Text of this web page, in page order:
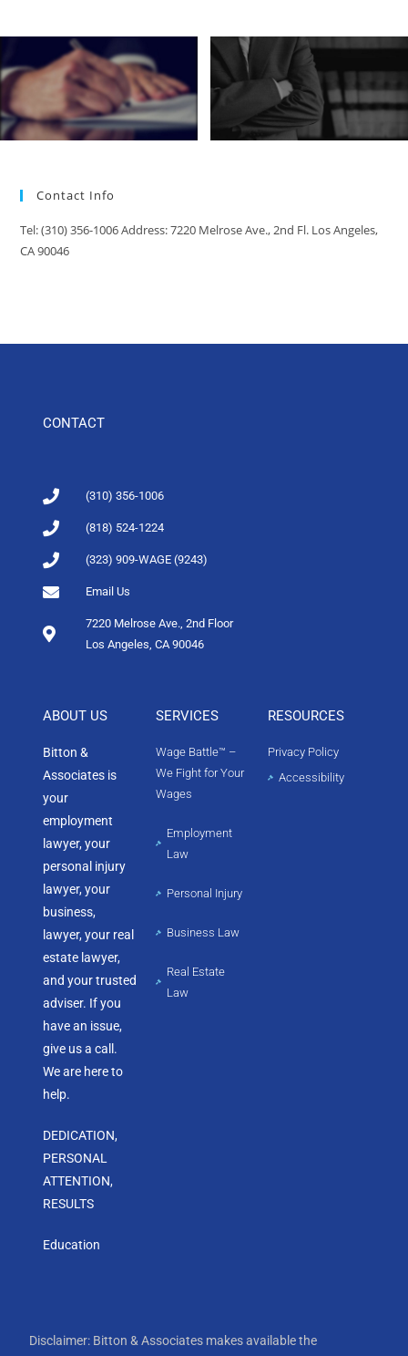
Contact Info
Tel: (310) 356-1006 Address: 7220 Melrose Ave., 2nd Fl. Los Angeles,
CA 90046
CONTACT
(310) 356-1006
(818) 524-1224
(323) 909-WAGE (9243)
Email Us
7220 Melrose Ave., 2nd Floor
Los Angeles, CA 90046
ABOUT US
Bitton &
Associates is
your
employment
lawyer, your
personal injury
lawyer, your
business,
lawyer, your real
estate lawyer,
and your trusted
adviser. If you
have an issue,
give us a call.
We are here to
help.
DEDICATION,
PERSONAL
ATTENTION,
RESULTS
Education
SERVICES
Wage Battle™ –
We Fight for Your
Wages
Employment
Law
Personal Injury
Business Law
Real Estate
Law
RESOURCES
Privacy Policy
Accessibility
Disclaimer: Bitton & Associates makes available the